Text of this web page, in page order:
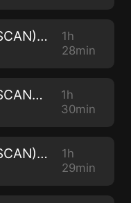
Stop Child Abuse Now (SCAN) - 2966
1h
28min
Stop Child Abuse Now (SCAN) -2965
1h
30min
Stop Child Abuse Now (SCAN) - 2964
1h
29min